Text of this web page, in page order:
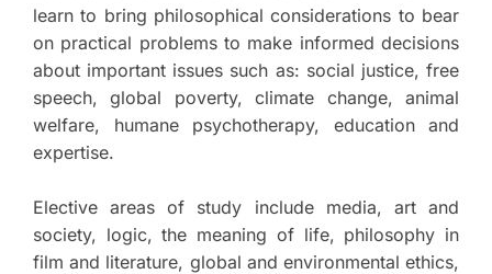
learn to bring philosophical considerations to bear
on practical problems to make informed decisions
about important issues such as: social justice, free
speech, global poverty, climate change, animal
welfare, humane psychotherapy, education and
expertise.
Elective areas of study include media, art and
society, logic, the meaning of life, philosophy in
film and literature, global and environmental ethics,